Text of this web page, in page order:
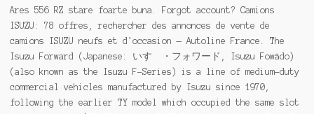
Ares 556 RZ stare foarte buna. Forgot account? Camions
ISUZU: 78 offres, rechercher des annonces de vente de
camions ISUZU neufs et d'occasion — Autoline France. The
Isuzu Forward (Japanese: いすゞ・フォワード, Isuzu Fowādo)
(also known as the Isuzu F-Series) is a line of medium-duty
commercial vehicles manufactured by Isuzu since 1970,
following the earlier TY model which occupied the same slot